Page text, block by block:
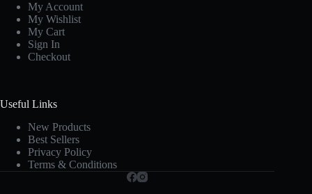
My Account
My Wishlist
My Cart
Sign In
Checkout
Useful Links
New Products
Best Sellers
Privacy Policy
Terms & Conditions